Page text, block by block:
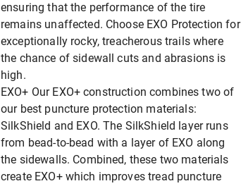
ensuring that the performance of the tire
remains unaffected. Choose EXO Protection for
exceptionally rocky, treacherous trails where
the chance of sidewall cuts and abrasions is
high.
EXO+ Our EXO+ construction combines two of
our best puncture protection materials:
SilkShield and EXO. The SilkShield layer runs
from bead-to-bead with a layer of EXO along
the sidewalls. Combined, these two materials
create EXO+ which improves tread puncture